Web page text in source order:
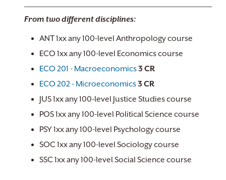
From two different disciplines:
ANT 1xx any 100-level Anthropology course
ECO 1xx any 100-level Economics course
ECO 201 - Macroeconomics3 CR
ECO 202 - Microeconomics3 CR
JUS 1xx any 100-level Justice Studies course
POS 1xx any 100-level Political Science course
PSY 1xx any 100-level Psychology course
SOC 1xx any 100-level Sociology course
SSC 1xx any 100-level Social Science course